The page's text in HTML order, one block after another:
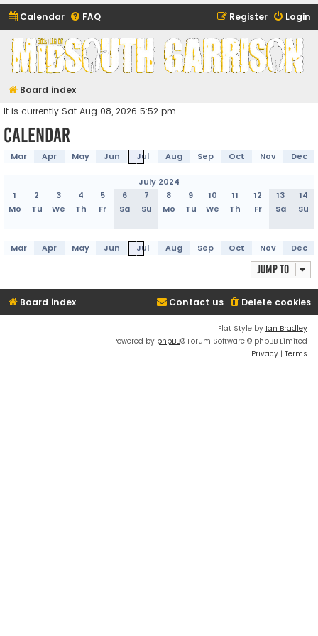
Calendar FAQ Login
Register
Midsouth Garrison
(and friends)
Board index
It is currently Sat Aug 08, 2026 5:52 pm
Calendar
Mar Apr May Jun Jul Aug Sep Oct Nov Dec
July 2024
1
2 3 4 5 6 7 8 9 10 11 12 13
14
Mo
Tu We Th Fr Sa Su Mo Tu We Th Fr Sa Su
Mar Apr May Jun Jul Aug Sep Oct Nov Dec
Jump to
Board index Delete cookies
Contact us
Flat Style by Ian Bradley
Powered by phpBB® Forum Software © phpBB Limited
Privacy | Terms